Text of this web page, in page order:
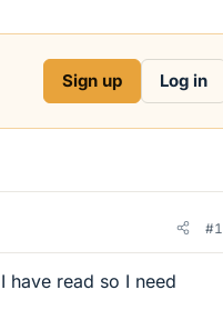
Sign up Log in
#1
have read so I need